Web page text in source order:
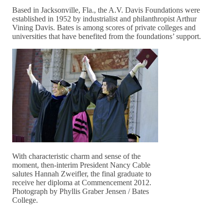
Based in Jacksonville, Fla., the A.V. Davis Foundations were
established in 1952 by industrialist and philanthropist Arthur
Vining Davis. Bates is among scores of private colleges and
universities that have benefited from the foundations’ support.
With characteristic charm and sense of the
moment, then-interim President Nancy Cable
salutes Hannah Zweifler, the final graduate to
receive her diploma at Commencement 2012.
Photograph by Phyllis Graber Jensen / Bates
College.